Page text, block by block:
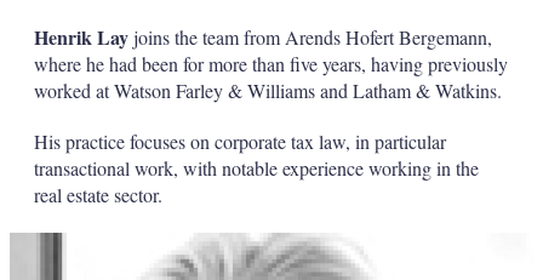
Henrik Layjoins the team from Arends Hofert Bergemann,
where he had been for more than five years, having previously
worked at Watson Farley & Williams and Latham & Watkins.
His practice focuses on corporate tax law, in particular
transactional work, with notable experience working in the
real estate sector.